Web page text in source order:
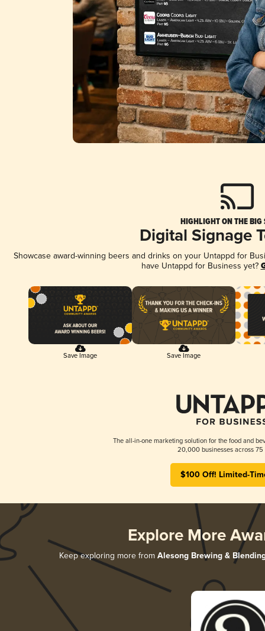
HIGHLIGHT ON THE BIG
Digital Signage
Showcase award-winning beers and drinks on your Untappd for
have Untappd for Business yet?
Save Image Save Image
The all-in-one marketing solution for the food and
20,000 businesses across 75
$100 Off! Limited-
Explore More
Keep exploring more from Alesong Brewing &